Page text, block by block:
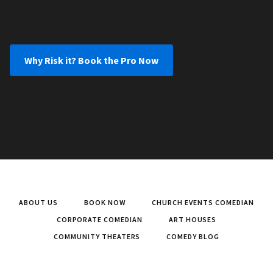
Why Risk it? Book the Pro Now
ABOUT US BOOK NOW
CHURCH EVENTS COMEDIAN
CORPORATE COMEDIAN
ART HOUSES
COMMUNITY THEATERS
COMEDY BLOG